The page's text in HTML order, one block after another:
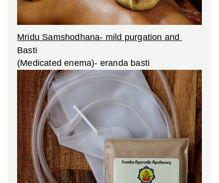
Mridu Samshodhana- mild purgation and
Basti
(Medicated enema)- eranda basti